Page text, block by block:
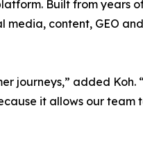
Built from years
media, content, GEO
journeys,” added Koh.
it allows our team